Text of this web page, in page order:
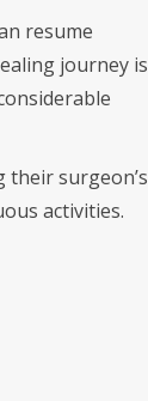
resume
journey is
their surgeon’s
activities.